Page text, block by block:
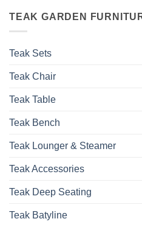
TEAK GARDEN
Teak Sets
Teak Chair
Teak Table
Teak Bench
Teak Lounger & Steamer
Teak Accessories
Teak Deep Seating
Teak Batyline